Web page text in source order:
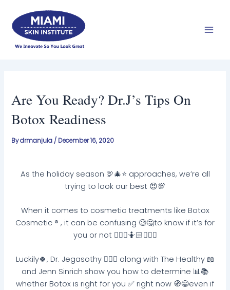
content
Are You Ready? Dr.J’s Tips On
Botox Readiness
Bydrmanjula / December 16, 2020
As the holiday season 🦃🎄⭐️ approaches, we’re all
trying to look our best 😍💯
When it comes to cosmetic treatments like Botox
Cosmetic ® , it can be confusing 🧐🤔to know if it’s for
you or not 🤷🏽‍♀️🤷🏻🤷🏼‍♂️
Luckily🍀, Dr. Jegasothy 👩🏽‍⚕️ along with The Healthy 📖
and Jenn Sinrich show you how to determine 📊📚
whether Botox is right for you ✅ right now 🧭😁even if